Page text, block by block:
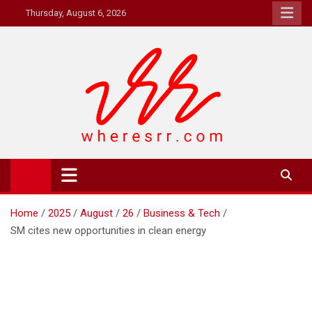
to
Thursday, August 6, 2026
Where's RR
Online Magazine
Home 2025 August 26
Business & Tech
SM cites new opportunities in clean energy